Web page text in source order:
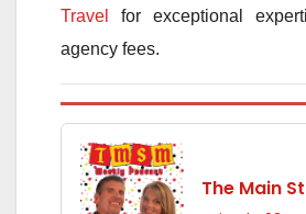
Travel
for exceptional
agency fees.